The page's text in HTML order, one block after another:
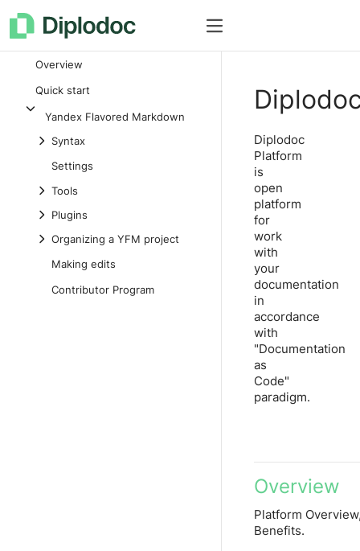
How it works
Overview
Quick start
Yandex Flavored Markdown
Syntax
Settings
Tools
Plugins
Organizing a YFM project
Making edits
Contributor Program
Diplodoc
Platform
is
open
platform
for
work
with
your
documentation
in
accordance
with
"Documentation
as
Code"
paradigm.
Overview
Platform
Benefits.